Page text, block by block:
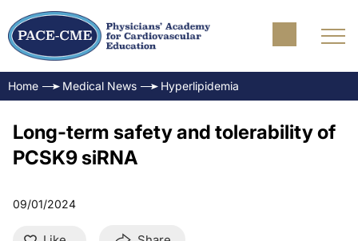
Home Medical News Hyperlipidemia
Long-term safety and tolerability of
PCSK9 siRNA
09/01/2024